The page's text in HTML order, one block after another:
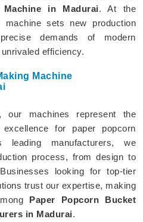
in Madurai. At the
machine sets new production
demands of modern
efficiency.
Machine
our machines represent the
for paper popcorn
leading manufacturers, we
process, from design to
looking for top-tier
trust our expertise, making
Paper Popcorn Bucket
in Madurai.